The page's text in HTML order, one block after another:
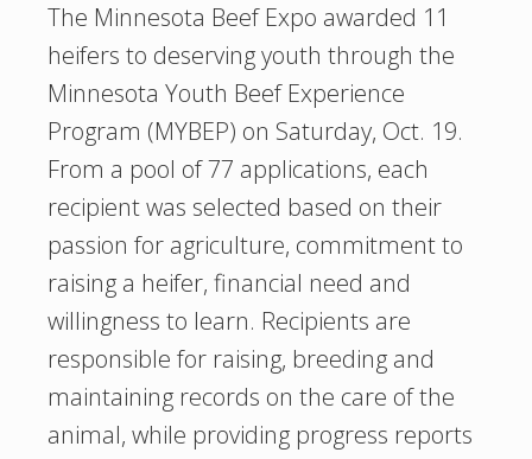
The Minnesota Beef Expo awarded 11
heifers to deserving youth through the
Minnesota Youth Beef Experience
Program (MYBEP) on Saturday, Oct. 19.
From a pool of 77 applications, each
recipient was selected based on their
passion for agriculture, commitment to
raising a heifer, financial need and
willingness to learn. Recipients are
responsible for raising, breeding and
maintaining records on the care of the
animal, while providing progress reports